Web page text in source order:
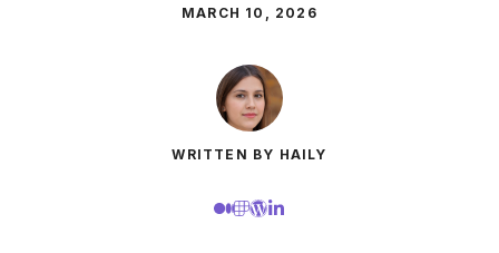
MARCH 10, 2026
WRITTEN BY HAILY